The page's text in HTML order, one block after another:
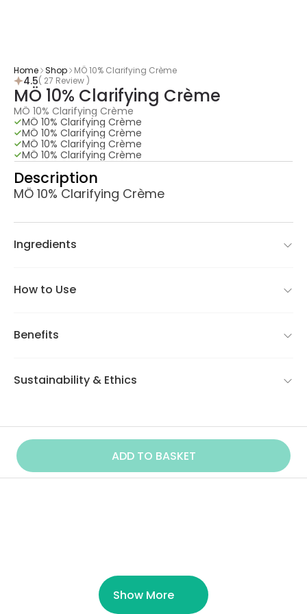
​MÖ 10% Clarifying Crème
​MÖ 10% Clarifying Crème
4.5( 27 Review )
​MÖ 10% Clarifying Crème
​MÖ 10% Clarifying Crème
​MÖ 10% Clarifying Crème
​MÖ 10% Clarifying Crème
Ingredients
How to Use
Benefits
Sustainability & Ethics
Description
​MÖ 10% Clarifying Crème
Home Shop ​MÖ 10% Clarifying Crème
Show More
ADD TO BASKET